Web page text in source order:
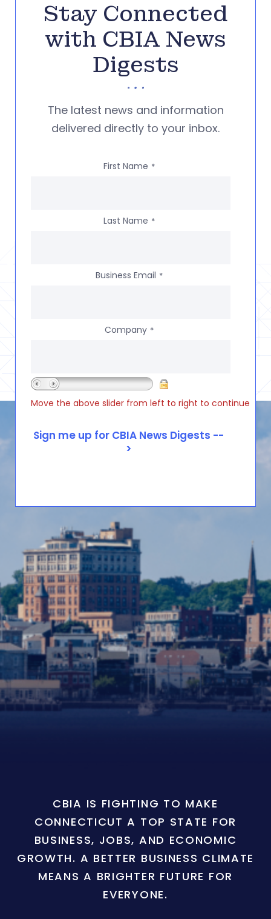
Stay Connected
with CBIA News
Digests
The latest news and information
delivered directly to your inbox.
First Name *
Last Name *
Business Email *
Company *
Move the above slider from left to right to continue
CBIA IS FIGHTING TO MAKE
CONNECTICUT A TOP STATE FOR
BUSINESS, JOBS, AND ECONOMIC
GROWTH. A BETTER BUSINESS CLIMATE
MEANS A BRIGHTER FUTURE FOR
EVERYONE.